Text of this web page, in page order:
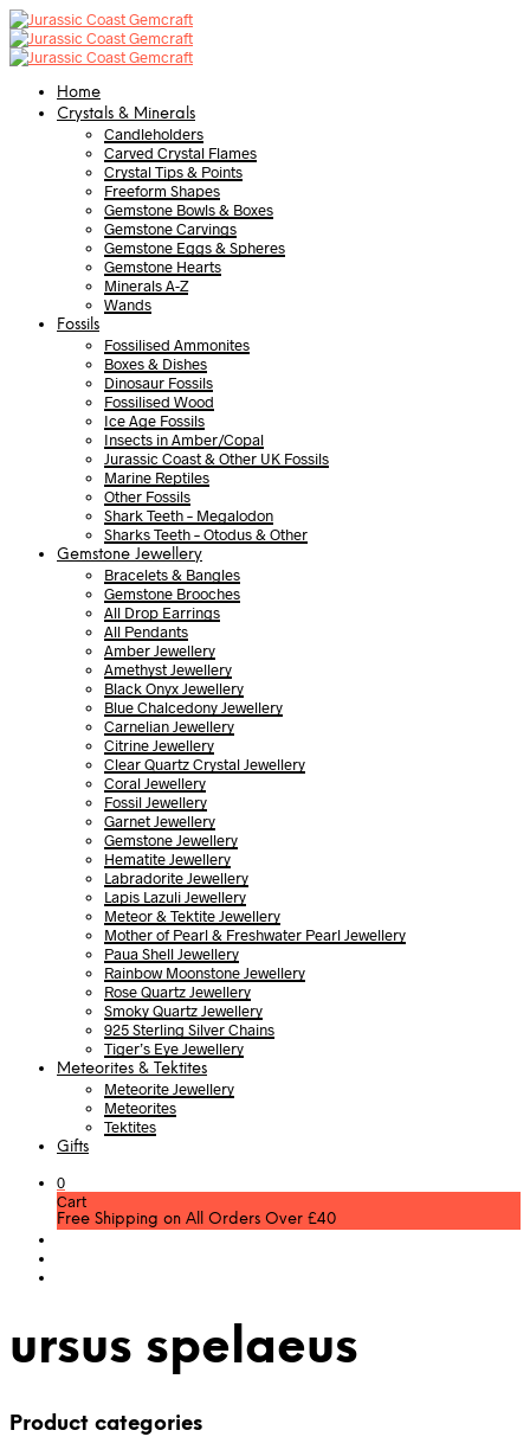
Home
Crystals & Minerals
Candleholders
Carved Crystal Flames
Crystal Tips & Points
Freeform Shapes
Gemstone Bowls & Boxes
Gemstone Carvings
Gemstone Eggs & Spheres
Gemstone Hearts
Minerals A-Z
Wands
Fossils
Fossilised Ammonites
Boxes & Dishes
Dinosaur Fossils
Fossilised Wood
Ice Age Fossils
Insects in Amber/Copal
Jurassic Coast & Other UK Fossils
Marine Reptiles
Other Fossils
Shark Teeth – Megalodon
Sharks Teeth – Otodus & Other
Gemstone Jewellery
Bracelets & Bangles
Gemstone Brooches
All Drop Earrings
All Pendants
Amber Jewellery
Amethyst Jewellery
Black Onyx Jewellery
Blue Chalcedony Jewellery
Carnelian Jewellery
Citrine Jewellery
Clear Quartz Crystal Jewellery
Coral Jewellery
Fossil Jewellery
Garnet Jewellery
Gemstone Jewellery
Hematite Jewellery
Labradorite Jewellery
Lapis Lazuli Jewellery
Meteor & Tektite Jewellery
Mother of Pearl & Freshwater Pearl Jewellery
Paua Shell Jewellery
Rainbow Moonstone Jewellery
Rose Quartz Jewellery
Smoky Quartz Jewellery
925 Sterling Silver Chains
Tiger’s Eye Jewellery
Meteorites & Tektites
Meteorite Jewellery
Meteorites
Tektites
Gifts
0
Cart
Free Shipping on All Orders Over £40
ursus spelaeus
Product categories